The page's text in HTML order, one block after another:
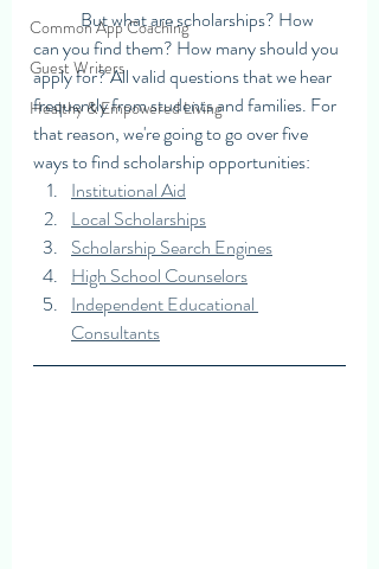
Common App Coaching
Guest Writers
Healthy & Empowered Living
	But what are scholarships? How
can you find them? How many should you
apply for? All valid questions that we hear
frequently from students and families. For
that reason, we're going to go over five
ways to find scholarship opportunities:
Institutional Aid
Local Scholarships
Scholarship Search Engines
High School Counselors
Independent Educational
Consultants